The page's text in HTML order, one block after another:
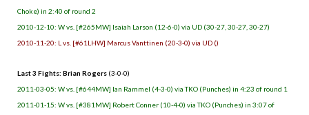
Choke) in 2:40 of round 2
2010-12-10: W vs. [#265MW] Isaiah Larson (12-6-0) via UD (30-27, 30-27, 30-27)
2010-11-20: L vs. [#61LHW] Marcus Vanttinen (20-3-0) via UD ()
Last 3 Fights: Brian Rogers (3-0-0)
2011-03-05: W vs. [#644MW] Ian Rammel (4-3-0) via TKO (Punches) in 4:23 of round 1
2011-01-15: W vs. [#381MW] Robert Conner (10-4-0) via TKO (Punches) in 3:07 of